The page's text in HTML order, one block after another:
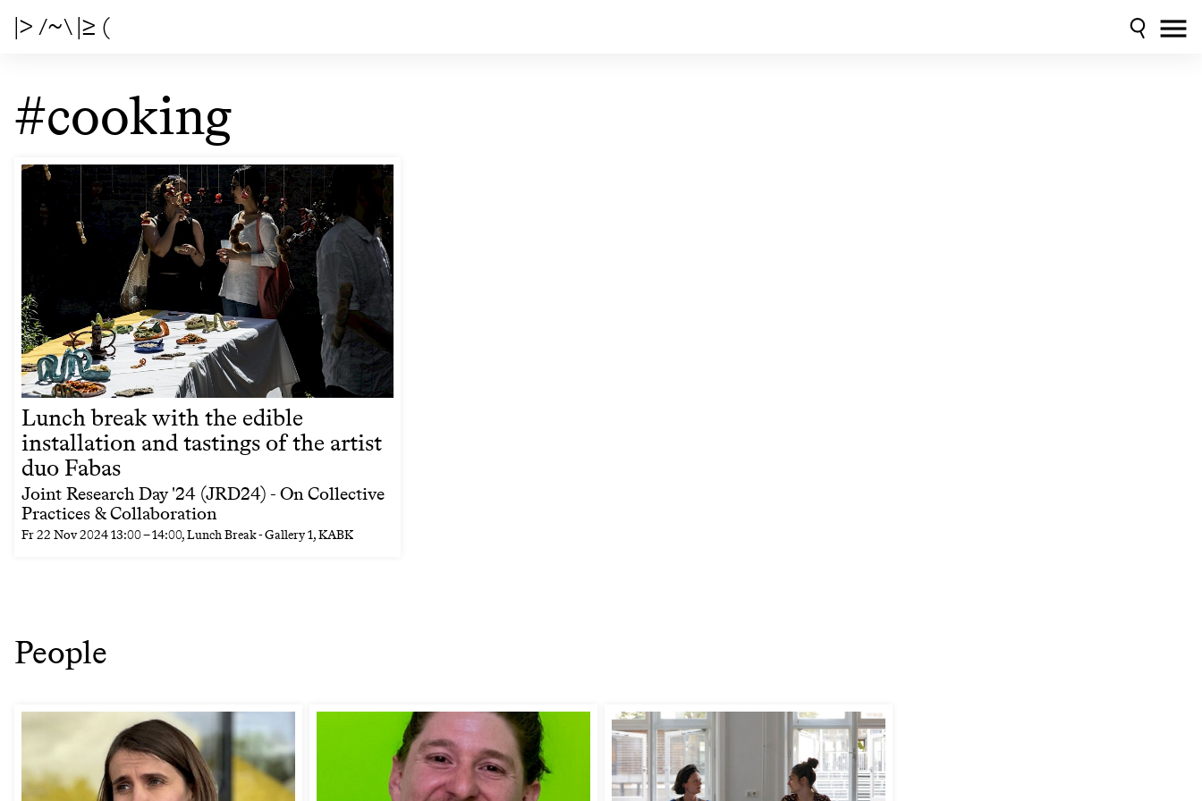
|> /~\ |≥ (
#cooking
Lunch break with the edible
installation and tastings of the artist
duo Fabas
Joint Research Day '24 (JRD24) - On Collective
Practices & Collaboration
Fr22 Nov 202413:00–14:00, Lunch Break - Gallery 1, KABK
People